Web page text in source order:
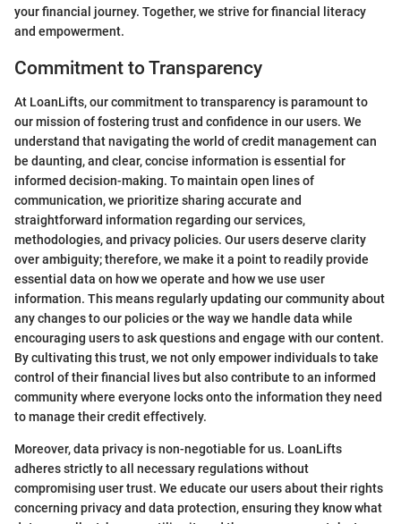
your financial journey. Together, we strive for financial literacy
and empowerment.
Commitment to Transparency
At LoanLifts, our commitment to transparency is paramount to
our mission of fostering trust and confidence in our users. We
understand that navigating the world of credit management can
be daunting, and clear, concise information is essential for
informed decision-making. To maintain open lines of
communication, we prioritize sharing accurate and
straightforward information regarding our services,
methodologies, and privacy policies. Our users deserve clarity
over ambiguity; therefore, we make it a point to readily provide
essential data on how we operate and how we use user
information. This means regularly updating our community about
any changes to our policies or the way we handle data while
encouraging users to ask questions and engage with our content.
By cultivating this trust, we not only empower individuals to take
control of their financial lives but also contribute to an informed
community where everyone locks onto the information they need
to manage their credit effectively.
Moreover, data privacy is non-negotiable for us. LoanLifts
adheres strictly to all necessary regulations without
compromising user trust. We educate our users about their rights
concerning privacy and data protection, ensuring they know what